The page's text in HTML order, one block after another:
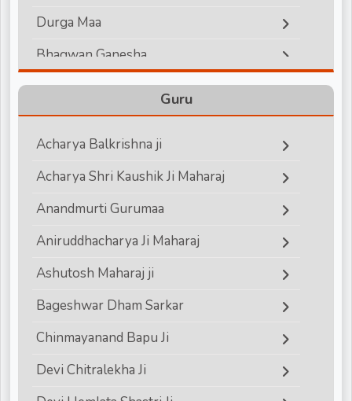
Durga Maa
Bhagwan Ganesha
Lord Hanuman
Bhagwan Vishnu
Bhagwan Shiva
Shri Krishna
Shri Ram
Guru
Acharya Balkrishna ji
Acharya Shri Kaushik Ji Maharaj
Anandmurti Gurumaa
Aniruddhacharya Ji Maharaj
Ashutosh Maharaj ji
Bageshwar Dham Sarkar
Chinmayanand Bapu Ji
Devi Chitralekha Ji